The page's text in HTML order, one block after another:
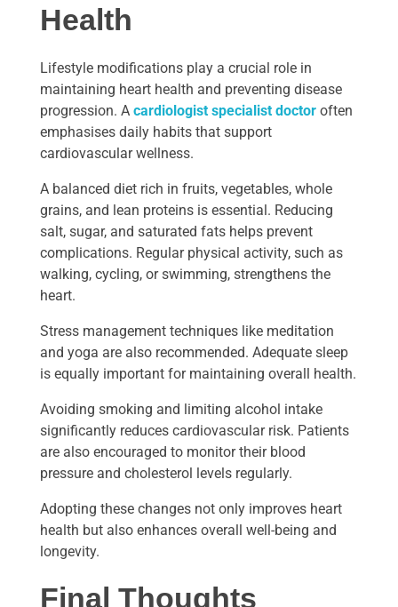
Health
Lifestyle modifications play a crucial role in
maintaining heart health and preventing disease
progression. A cardiologist specialist doctor often
emphasises daily habits that support
cardiovascular wellness.
A balanced diet rich in fruits, vegetables, whole
grains, and lean proteins is essential. Reducing
salt, sugar, and saturated fats helps prevent
complications. Regular physical activity, such as
walking, cycling, or swimming, strengthens the
heart.
Stress management techniques like meditation
and yoga are also recommended. Adequate sleep
is equally important for maintaining overall health.
Avoiding smoking and limiting alcohol intake
significantly reduces cardiovascular risk. Patients
are also encouraged to monitor their blood
pressure and cholesterol levels regularly.
Adopting these changes not only improves heart
health but also enhances overall well-being and
longevity.
Final Thoughts